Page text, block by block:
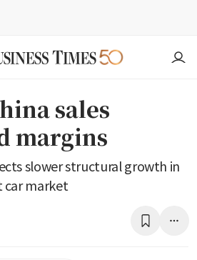
sales
margins
slower structural growth in
market